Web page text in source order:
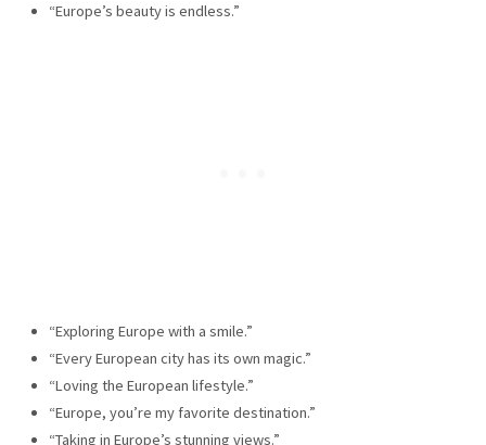
“Europe’s beauty is endless.”
“Exploring Europe with a smile.”
“Every European city has its own magic.”
“Loving the European lifestyle.”
“Europe, you’re my favorite destination.”
“Taking in Europe’s stunning views.”